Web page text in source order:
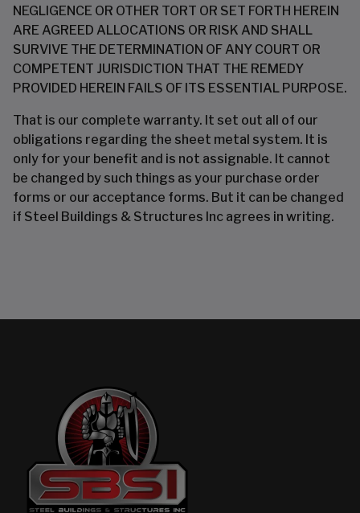
NEGLIGENCE OR OTHER TORT OR SET FORTH HEREIN
ARE AGREED ALLOCATIONS OR RISK AND SHALL
SURVIVE THE DETERMINATION OF ANY COURT OR
COMPETENT JURISDICTION THAT THE REMEDY
PROVIDED HEREIN FAILS OF ITS ESSENTIAL PURPOSE.
That is our complete warranty. It set out all of our
obligations regarding the sheet metal system. It is
only for your benefit and is not assignable. It cannot
be changed by such things as your purchase order
forms or our acceptance forms. But it can be changed
if Steel Buildings & Structures Inc agrees in writing.